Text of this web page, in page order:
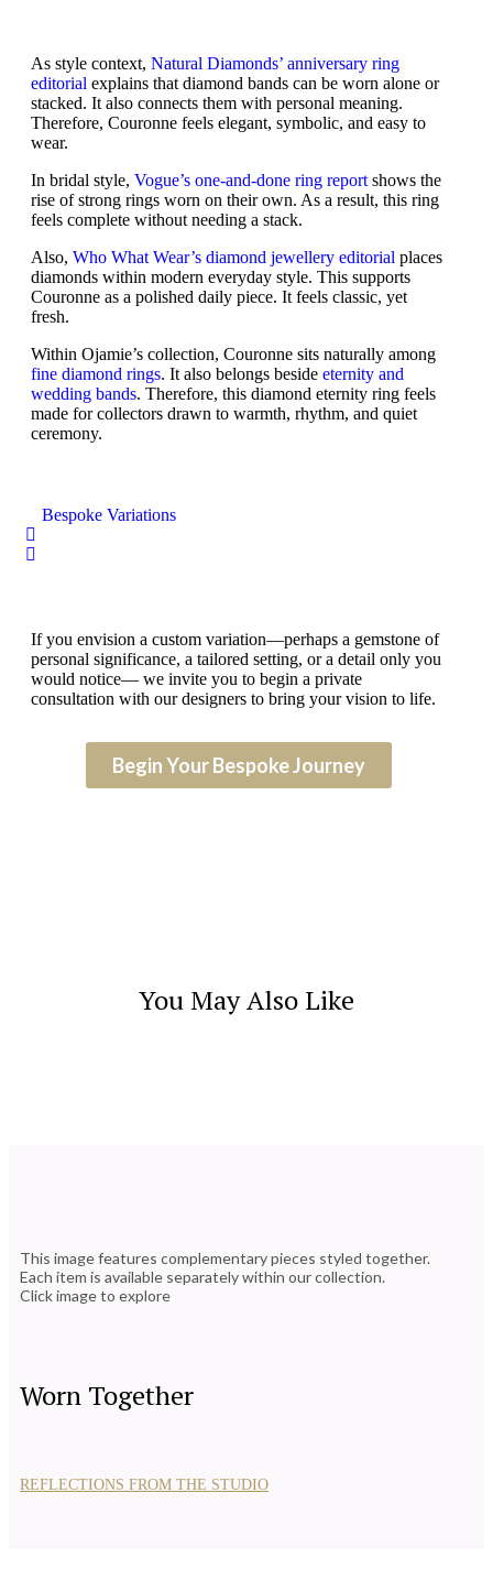
As style context, Natural Diamonds’ anniversary ring
editorial explains that diamond bands can be worn alone or
stacked. It also connects them with personal meaning.
Therefore, Couronne feels elegant, symbolic, and easy to
wear.
In bridal style, Vogue’s one-and-done ring report shows the
rise of strong rings worn on their own. As a result, this ring
feels complete without needing a stack.
Also, Who What Wear’s diamond jewellery editorial places
diamonds within modern everyday style. This supports
Couronne as a polished daily piece. It feels classic, yet
fresh.
Within Ojamie’s collection, Couronne sits naturally among
fine diamond rings. It also belongs beside eternity and
wedding bands. Therefore, this diamond eternity ring feels
made for collectors drawn to warmth, rhythm, and quiet
ceremony.
Bespoke Variations
If you envision a custom variation—perhaps a gemstone of
personal significance, a tailored setting, or a detail only you
would notice— we invite you to begin a private
consultation with our designers to bring your vision to life.
Begin Your Bespoke Journey
You May Also Like
This image features complementary pieces styled together.
Each item is available separately within our collection.
Click image to explore
Worn Together
REFLECTIONS FROM THE STUDIO